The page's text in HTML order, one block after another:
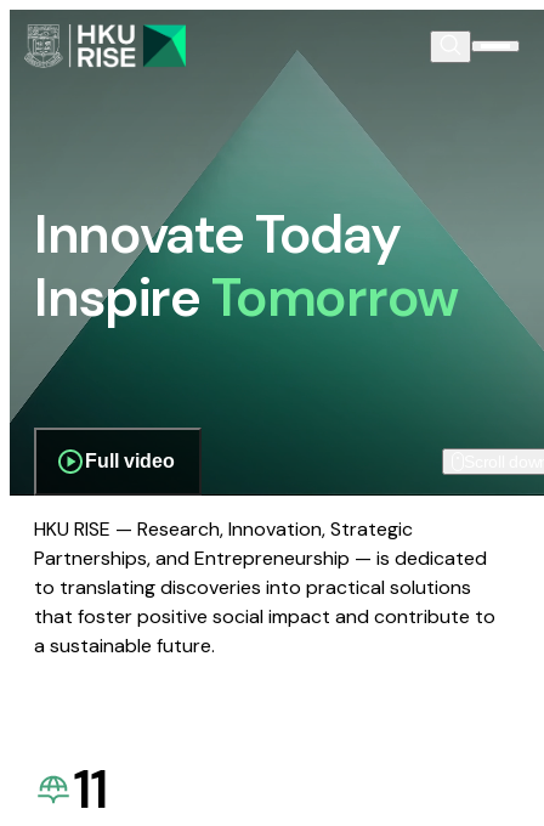
Innovate Today
InspireTomorrow
Full video
HKU RISE — Research, Innovation, Strategic
Partnerships, and Entrepreneurship — is dedicated
to translating discoveries into practical solutions
that foster positive social impact and contribute to
a sustainable future.
11